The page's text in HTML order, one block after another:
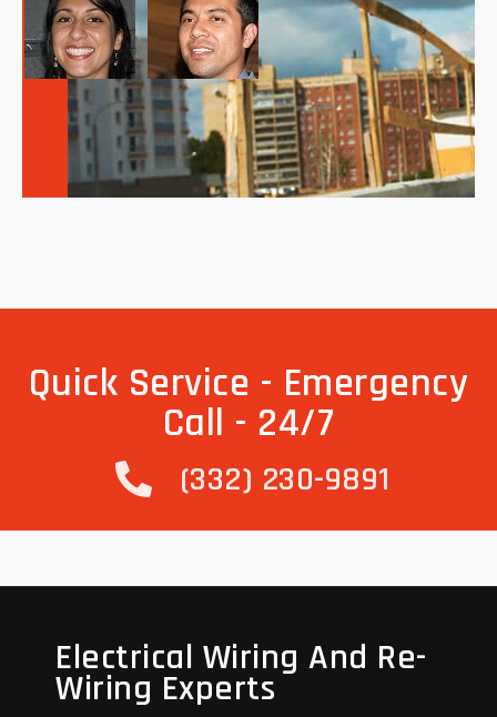
Quick Service - Emergency
Call - 24/7
(332) 230-9891
Electrical Wiring And Re-
Wiring Experts
Electrical Wiring And Re-
Wiring Experts